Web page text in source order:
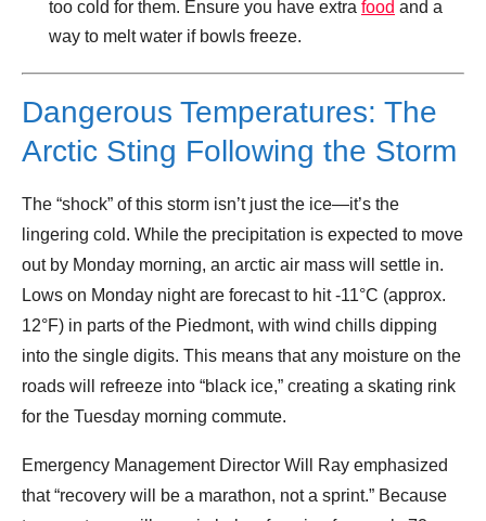
too cold for them. Ensure you have extra food and a
way to melt water if bowls freeze.
Dangerous Temperatures: The
Arctic Sting Following the Storm
The “shock” of this storm isn’t just the ice—it’s the
lingering cold. While the precipitation is expected to move
out by Monday morning, an arctic air mass will settle in.
Lows on Monday night are forecast to hit -11°C (approx.
12°F) in parts of the Piedmont, with wind chills dipping
into the single digits. This means that any moisture on the
roads will refreeze into “black ice,” creating a skating rink
for the Tuesday morning commute.
Emergency Management Director Will Ray emphasized
that “recovery will be a marathon, not a sprint.” Because